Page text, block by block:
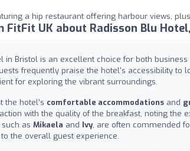
a hip restaurant offering harbour views,
FitFit UK about Radisson Blu
in Bristol is an excellent choice for both
frequently praise the hotel's accessibility to
for exploring the vibrant surroundings.
the hotel’s comfortable accommodations and
with the quality of the breakfast, noting the
as Mikaela and Ivy, are often commended
the overall guest experience.